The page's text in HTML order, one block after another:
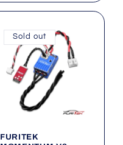
Sold out
FURITEK